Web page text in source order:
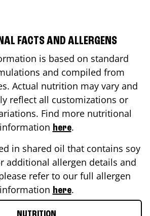
FACTS AND ALLERGENS
is based on standard
and compiled from
Actual nutrition may vary and
reflect all customizations or
Find more nutritional
information here.
in shared oil that contains soy
additional allergen details and
refer to our full allergen
information here.